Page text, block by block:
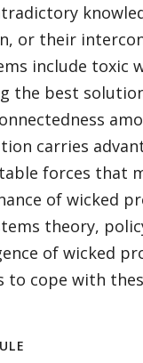
or their
include toxic
the best
carries
forces that
of wicked
theory,
of wicked
to cope with